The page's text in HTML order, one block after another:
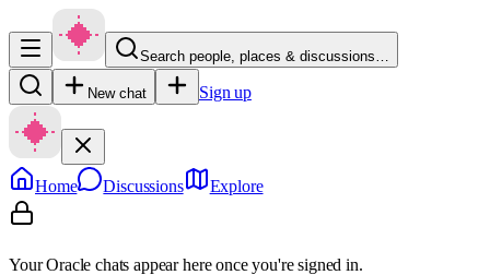
Search people, places & discussions…
New chat Sign up
Home Discussions Explore
Your Oracle chats appear here once you're signed in.